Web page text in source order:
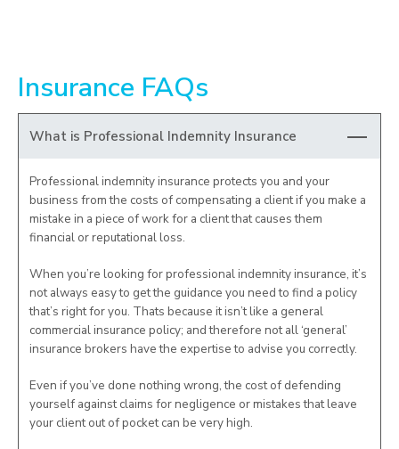
Insurance FAQs
What is Professional Indemnity Insurance
Professional indemnity insurance protects you and your
business from the costs of compensating a client if you make a
mistake in a piece of work for a client that causes them
financial or reputational loss.
When you’re looking for professional indemnity insurance, it’s
not always easy to get the guidance you need to find a policy
that’s right for you. Thats because it isn’t like a general
commercial insurance policy; and therefore not all ‘general’
insurance brokers have the expertise to advise you correctly.
Even if you’ve done nothing wrong, the cost of defending
yourself against claims for negligence or mistakes that leave
your client out of pocket can be very high.